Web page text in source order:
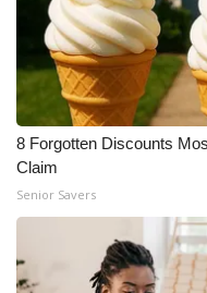
8 Forgotten Discounts
Claim
Senior Savers